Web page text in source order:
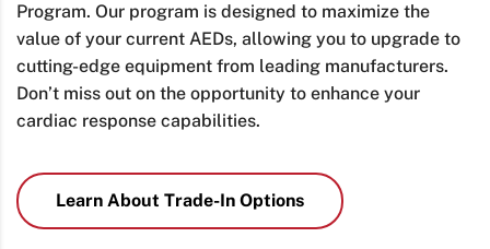
Program. Our program is designed to maximize the
value of your current AEDs, allowing you to upgrade to
cutting-edge equipment from leading manufacturers.
Don’t miss out on the opportunity to enhance your
cardiac response capabilities.
Learn About Trade-In Options